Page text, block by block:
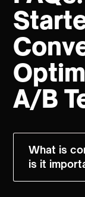
A/B
What is
is it